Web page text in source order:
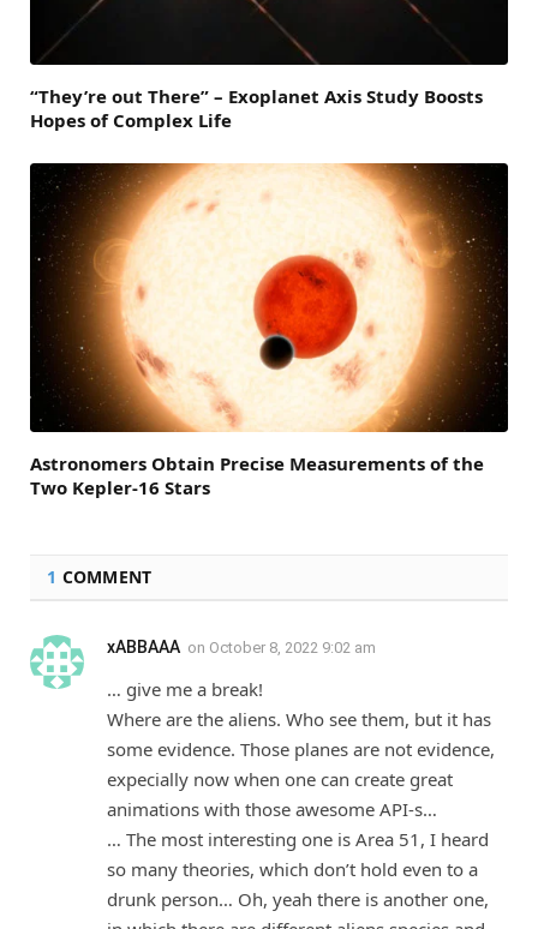
“They’re out There” – Exoplanet Axis Study Boosts
Hopes of Complex Life
Astronomers Obtain Precise Measurements of the
Two Kepler-16 Stars
1 COMMENT
xABBAAA on October 8, 2022 9:02 am
… give me a break!
Where are the aliens. Who see them, but it has
some evidence. Those planes are not evidence,
expecially now when one can create great
animations with those awesome API-s…
… The most interesting one is Area 51, I heard
so many theories, which don’t hold even to a
drunk person… Oh, yeah there is another one,